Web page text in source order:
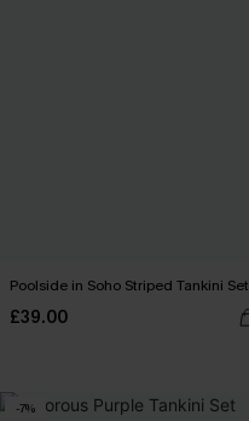
Poolside in Soho Striped Tankini Set
£39.00
-7%